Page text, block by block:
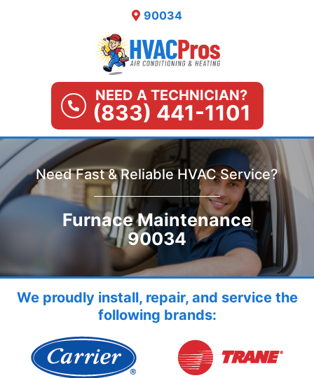
90034
NEED A TECHNICIAN?
(833) 441-1101
Need Fast & Reliable HVAC Service?
Furnace Maintenance
90034
We proudly install, repair, and service the
following brands: